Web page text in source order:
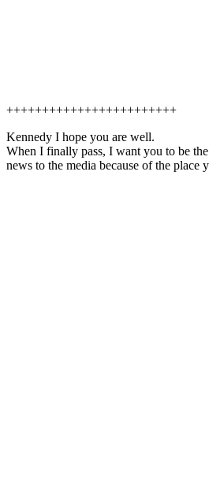
++++++++++++++++++++++++
Kennedy I hope you are well.
When I finally pass, I want you to be
news to the media because of the place